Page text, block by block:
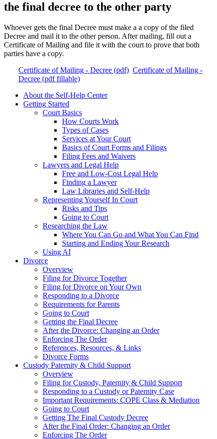
the final decree to the other party
Whoever gets the final Decree must make a a copy of the filed
Decree and mail it to the other person. After mailing, fill out a
Certificate of Mailing and file it with the court to prove that both
parties have a copy.
Certificate of Mailing - Decree (pdf) Certificate of Mailing -
Decree (pdf fillable)
About the Self-Help Center
Getting Started
Court Basics
How Courts Work
Types of Cases
Services at Your Court
Basics of Court Forms and Filings
Filing Fees and Waivers
Lawyers and Legal Help
Free and Low-Cost Legal Help
Finding a Lawyer
Law Libraries and Self-Help
Representing Yourself In Court
Risks and Tips
Going to Court
Researching the Law
Where You Can Go and What You Can Find
Starting and Ending Your Research
Using AI
Divorce
Overview
Filing for Divorce Together
Filing for Divorce on Your Own
Responding to a Divorce
Requirements for Parents
Going to Court
Getting the Final Decree
After the Divorce: Changing an Order
Enforcing The Order
References, Resources, & Links
Divorce Forms
Custody Paternity & Child Support
Overview
Filing for Custody, Paternity & Child Support
Responding to a Custody or Paternity Case
Important Requirements: COPE Class & Mediation
Going to Court
Getting The Final Custody Decree
After the Final Order: Changing an Order
Enforcing The Order